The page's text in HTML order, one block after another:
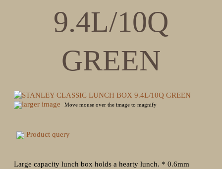
9.4L/10Q
GREEN
larger image Move mouse over the image to magnify
Product query
Large capacity lunch box holds a hearty lunch. * 0.6mm